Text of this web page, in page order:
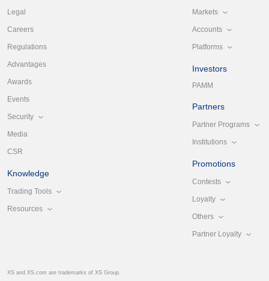
Legal
Careers
Regulations
Advantages
Awards
Events
Security
Media
CSR
Knowledge
Trading Tools
Resources
Markets
Accounts
Platforms
Investors
PAMM
Partners
Partner Programs
Institutions
Promotions
Contests
Loyalty
Others
Partner Loyalty
XS and XS.com are trademarks of XS Group.